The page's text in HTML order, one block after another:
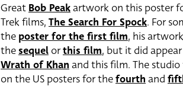
GreatBob Peakartwork on this poster
Trek films, The Search For Spock. For
the poster for the first film, his
thesequel orthis film, but it did
Wrath of Khanand this film. The
on the US posters for thefourthand